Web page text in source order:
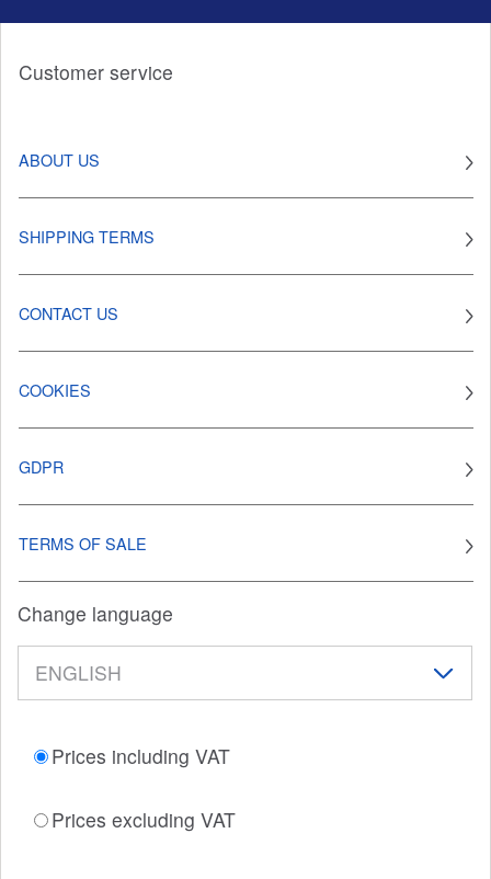
Customer service
ABOUT US
SHIPPING TERMS
CONTACT US
COOKIES
GDPR
TERMS OF SALE
Change language
Prices including VAT
Prices excluding VAT